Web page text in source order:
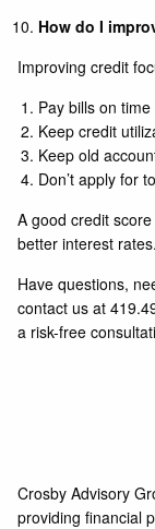
How do I
Improving credit
Pay bills on time
Keep credit
Keep old
Don’t apply for
A good credit
better interest rates.
Have questions,
contact us at
a risk-free
Crosby Advisory
providing financial